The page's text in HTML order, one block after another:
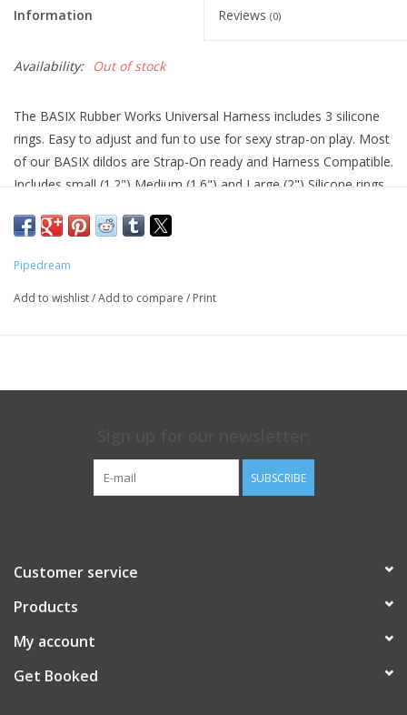
Information Reviews (0)
Availability: Out of stock
The BASIX Rubber Works Universal Harness includes 3 silicone
rings. Easy to adjust and fun to use for sexy strap-on play. Most
of our BASIX dildos are Strap-On ready and Harness Compatible.
Includes small (1.2") Medium (1.6") and Large (2") Silicone rings.
Pipedream
Add to wishlist/Add to compare / Print
SUBSCRIBE
Customer service
Products
My account
Get Booked